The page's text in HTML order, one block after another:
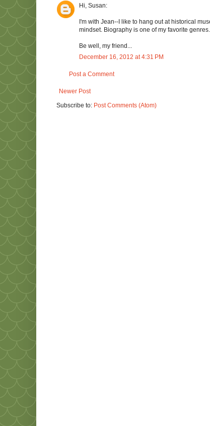
Hi, Susan:
I'm with Jean--I like to hang out at historical
mindset. Biography is one of my favorite genres.
Be well, my friend...
December 16, 2012 at 4:31 PM
Post a Comment
Newer Post
Subscribe to: Post Comments (Atom)